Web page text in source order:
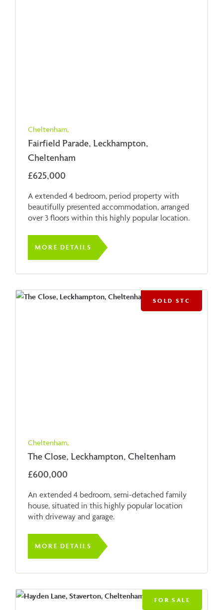
Cheltenham,
Fairfield Parade, Leckhampton,
Cheltenham
£625,000
A extended 4 bedroom, period property with
beautifully presented accommodation, arranged
over 3 floors within this highly popular location.
MORE DETAILS
SOLD STC
Cheltenham,
The Close, Leckhampton, Cheltenham
£600,000
An extended 4 bedroom, semi-detached family
house, situated in this highly popular location
with driveway and garage.
MORE DETAILS
FOR SALE